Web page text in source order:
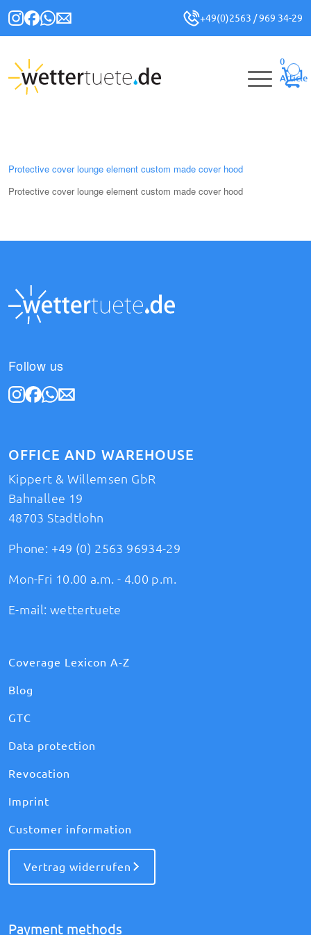
+49(0)2563 / 969 34-29
0
Article
Protective cover lounge element custom made cover hood
Protective cover lounge element custom made cover hood
Follow us
OFFICE AND WAREHOUSE
Kippert & Willemsen GbR
Bahnallee 19
48703 Stadtlohn
Phone: +49 (0) 2563 96934-29
Mon-Fri 10.00 a.m. - 4.00 p.m.
E-mail: wettertuete
Coverage Lexicon A-Z
Blog
GTC
Data protection
Revocation
Imprint
Customer information
Vertrag widerrufen
Payment methods